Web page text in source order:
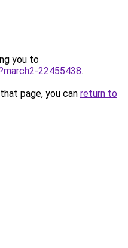
you to
22455438.
page, you can return to